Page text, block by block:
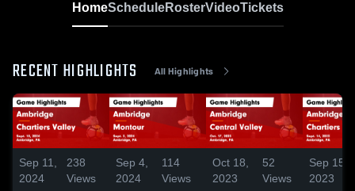
HomeScheduleRosterVideoTickets
RECENT HIGHLIGHTS All Highlights
Sep 11,
2024
238
Views
Sep 4,
2024
114
Views
Oct 18,
2023
52
Views
Sep 15,
2023